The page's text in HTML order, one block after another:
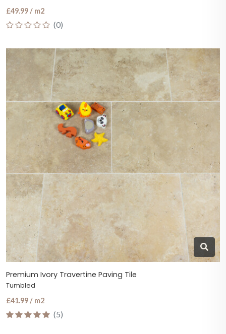
£49.99 / m2
(0)
Premium Ivory Travertine Paving Tile
Tumbled
£41.99 / m2
(5)